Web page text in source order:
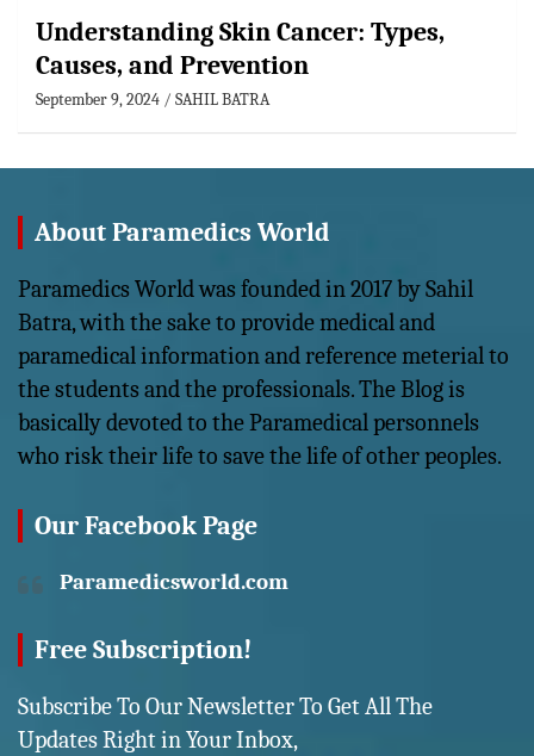
Understanding Skin Cancer: Types,
Causes, and Prevention
September 9, 2024 SAHIL BATRA
About Paramedics World
Paramedics World was founded in 2017 by Sahil
Batra, with the sake to provide medical and
paramedical information and reference meterial to
the students and the professionals. The Blog is
basically devoted to the Paramedical personnels
who risk their life to save the life of other peoples.
Our Facebook Page
Paramedicsworld.com
Free Subscription!
Subscribe To Our Newsletter To Get All The
Updates Right in Your Inbox,